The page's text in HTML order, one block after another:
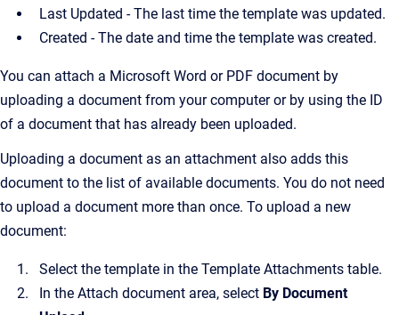
Last Updated - The last time the template was updated.
Created - The date and time the template was created.
You can attach a Microsoft Word or PDF document by
uploading a document from your computer or by using the ID
of a document that has already been uploaded.
Uploading a document as an attachment also adds this
document to the list of available documents. You do not need
to upload a document more than once. To upload a new
document:
Select the template in the Template Attachments table.
In the Attach document area, select By Document